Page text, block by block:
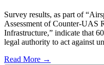
Survey results, as part of
Assessment of Counter-UAS
Infrastructure,” indicate that
legal authority to act against
Read More →